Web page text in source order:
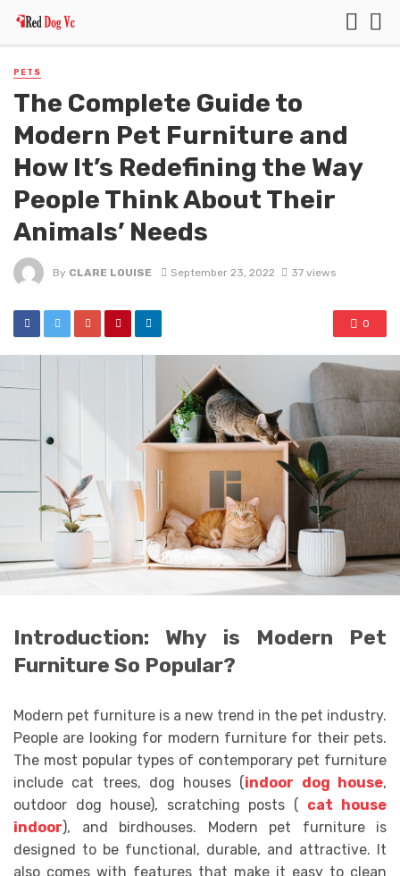
PETS
The Complete Guide to
Modern Pet Furniture and
How It’s Redefining the Way
People Think About Their
Animals’ Needs
By CLARE LOUISE September 23, 2022 37 views
0
Introduction: Why is Modern Pet
Furniture So Popular?
Modern pet furniture is a new trend in the pet industry.
People are looking for modern furniture for their pets.
The most popular types of contemporary pet furniture
include cat trees, dog houses (indoor dog house,
outdoor dog house), scratching posts ( cat house
indoor), and birdhouses. Modern pet furniture is
designed to be functional, durable, and attractive. It
also comes with features that make it easy to clean